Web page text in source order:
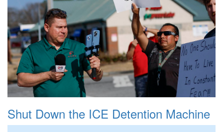
Shut Down the ICE Detention Machine